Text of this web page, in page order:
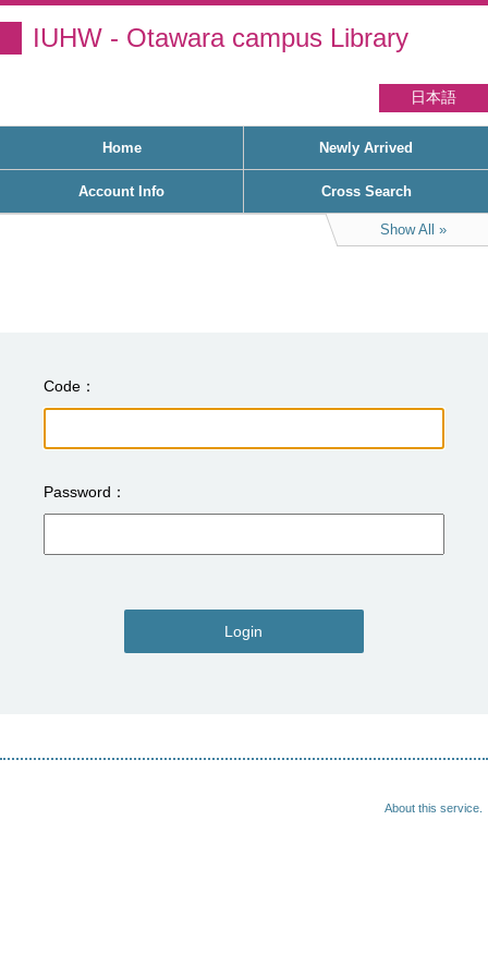
IUHW - Otawara campus Library
日本語
Home Newly Arrived
Account Info Cross Search
Show All
Code
Password
Login
About this service.